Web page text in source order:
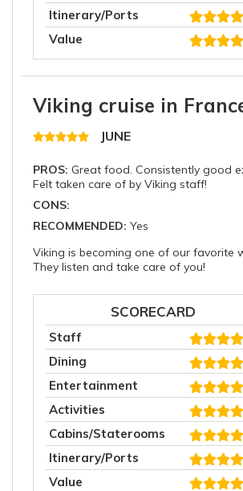
Itinerary/Ports
Value
Viking cruise in
JUNE
PROS: Great food. Consistently good
Felt taken care of by Viking staff!
CONS:
RECOMMENDED: Yes
Viking is becoming one of our favorite
They listen and take care of you!
SCORECARD
Staff
Dining
Entertainment
Activities
Cabins/Staterooms
Itinerary/Ports
Value